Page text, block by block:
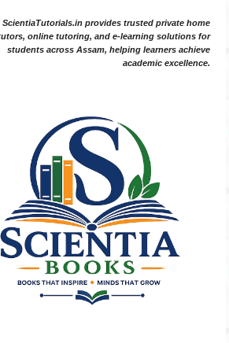
ScientiaTutorials.in provides trusted private home
online tutoring, and e-learning solutions for
students across Assam, helping learners achieve
academic excellence.